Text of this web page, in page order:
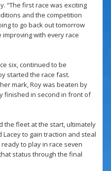
“The first race was exciting
and the competition
to go back out tomorrow
improving with every race
six, continued to be
started the race fast.
mark, Roy was beaten by
finished in second in front of
the fleet at the start, ultimately
to gain traction and steal
to play in race seven
status through the final